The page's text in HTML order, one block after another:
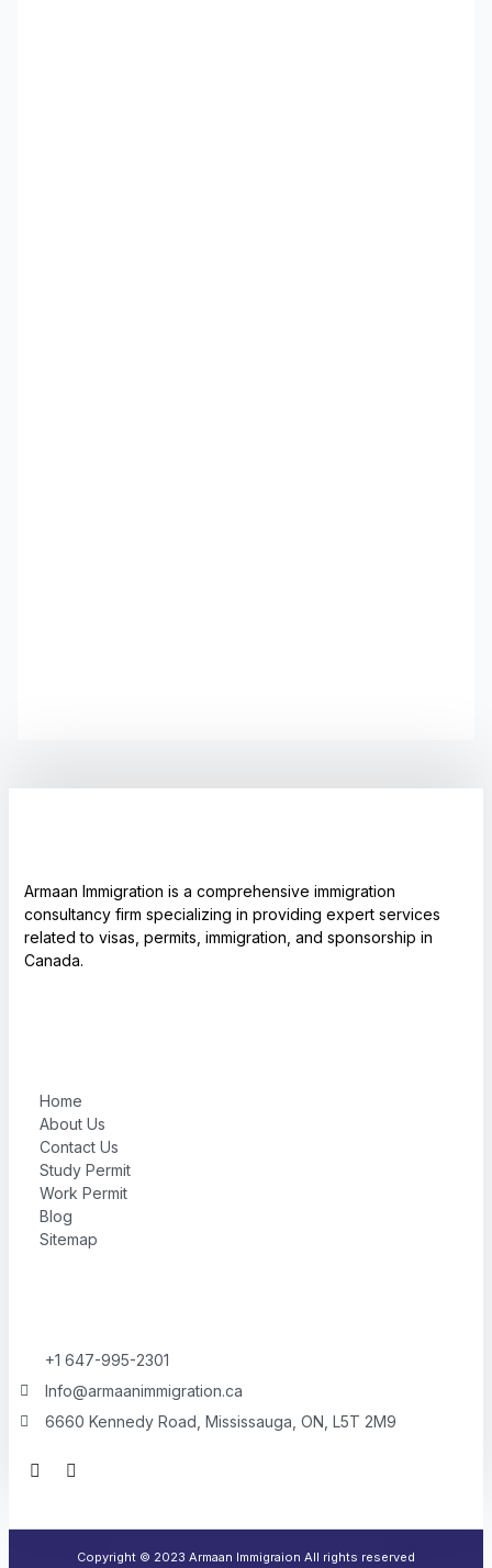
Armaan Immigration is a comprehensive immigration
consultancy firm specializing in providing expert services
related to visas, permits, immigration, and sponsorship in
Canada.
Home
About Us
Contact Us
Study Permit
Work Permit
Blog
Sitemap
+1 647-995-2301
Info@armaanimmigration.ca
6660 Kennedy Road, Mississauga, ON, L5T 2M9
F
a
b
I
n
a
gCopyright © 2023 Armaan Immigraion All rights reserved